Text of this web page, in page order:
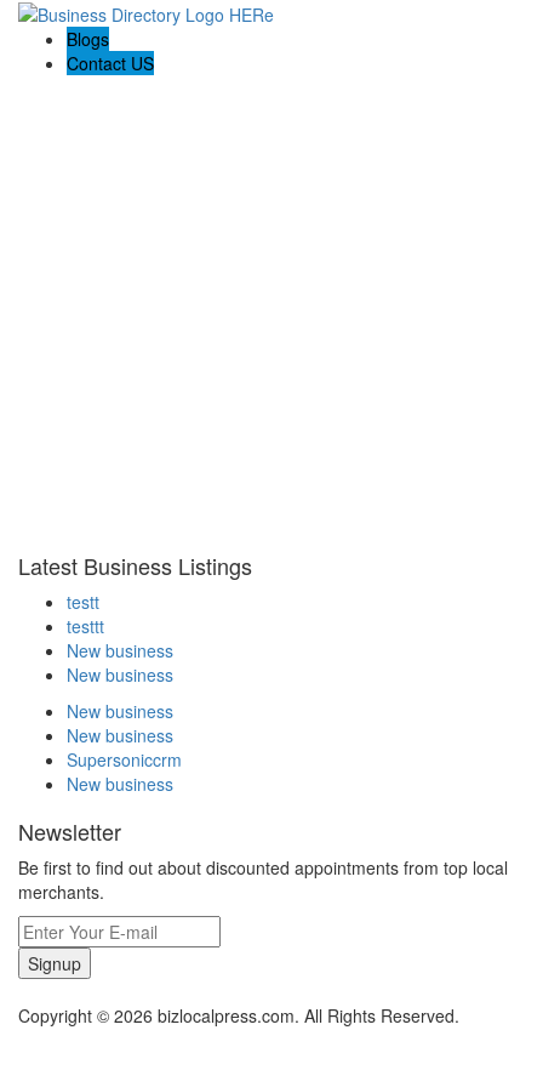
Blogs
Contact US
Latest Business Listings
testt
testtt
New business
New business
New business
New business
Supersoniccrm
New business
Newsletter
Be first to find out about discounted appointments from top local
merchants.
Signup
Copyright © 2026 bizlocalpress.com. All Rights Reserved.